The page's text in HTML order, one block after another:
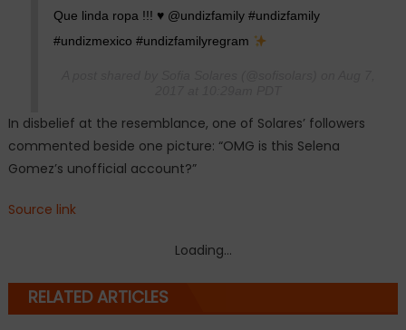
Que linda ropa !!! ♥️@undizfamily #undizfamily
#undizmexico #undizfamilyregram
In disbelief at the resemblance, one of Solares’ followers
commented beside one picture: “OMG is this Selena
Gomez’s unofficial account?”
Source link
Loading...
RELATED ARTICLES